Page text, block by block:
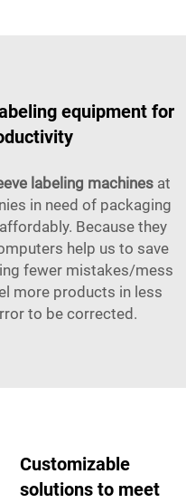
equipment for
labeling machinesat
in need of packaging
Because they
help us to save
fewer mistakes/mess
more products in less
to be corrected.
Customizable
solutions to meet